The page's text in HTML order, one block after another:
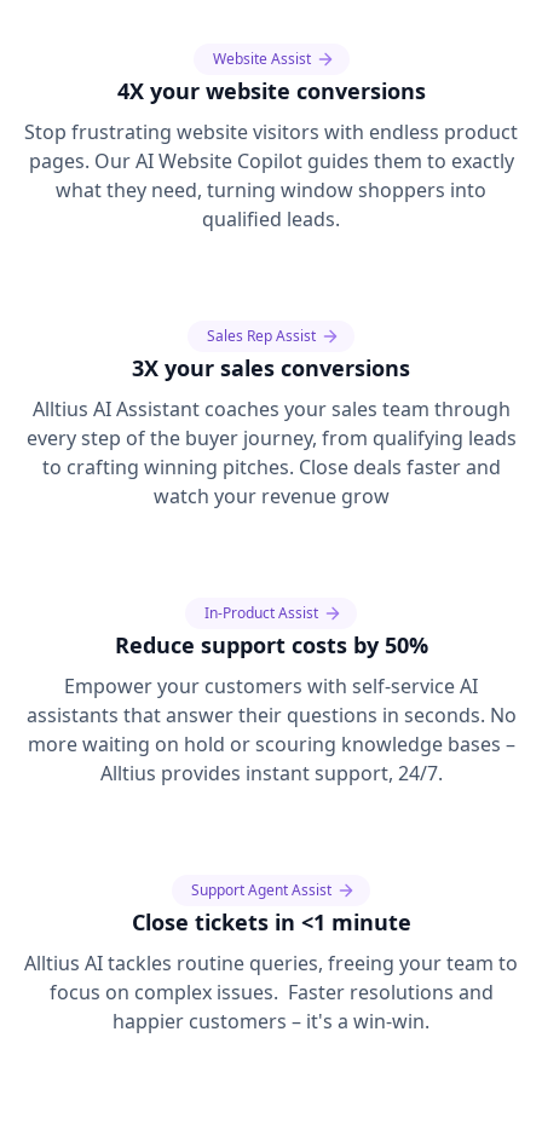
Website Assist
4X your website conversions
Stop frustrating website visitors with endless product
pages. Our AI Website Copilot guides them to exactly
what they need, turning window shoppers into
qualified leads.
Sales Rep Assist
3X your sales conversions
Alltius AI Assistant coaches your sales team through
every step of the buyer journey, from qualifying leads
to crafting winning pitches. Close deals faster and
watch your revenue grow
In-Product Assist
Reduce support costs by 50%
Empower your customers with self-service AI
assistants that answer their questions in seconds. No
more waiting on hold or scouring knowledge bases –
Alltius provides instant support, 24/7.
Support Agent Assist
Close tickets in <1 minute
Alltius AI tackles routine queries, freeing your team to
focus on complex issues. Faster resolutions and
happier customers – it's a win-win.